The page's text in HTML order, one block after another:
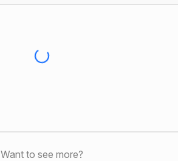
Want to see more?